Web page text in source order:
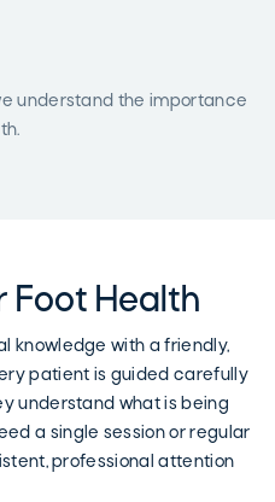
understand the importance
Foot Health
knowledge with a friendly,
patient is guided carefully
understand what is being
a single session or regular
professional attention